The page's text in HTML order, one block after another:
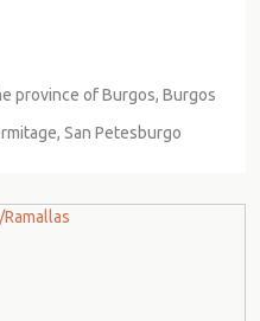
province of Burgos, Burgos
San Petesburgo